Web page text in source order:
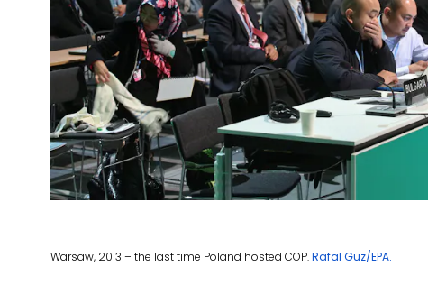
Warsaw, 2013 – the last time Poland hosted COP.Rafal Guz/EPA.